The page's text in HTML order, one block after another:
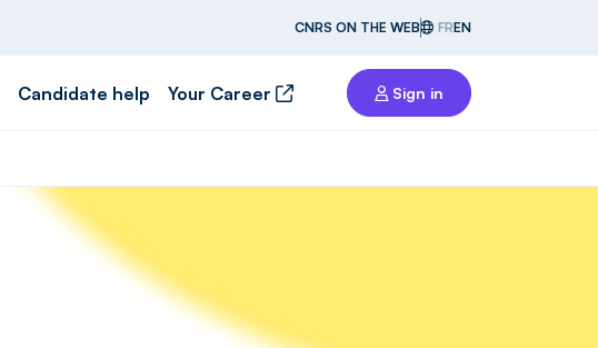
CNRS ON THE WEB FREN
Candidate help Your Career Sign in